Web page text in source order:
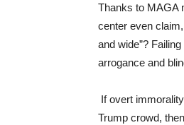
Thanks to MAGA
center even
and wide”?
arrogance and
If overt
Trump crowd,